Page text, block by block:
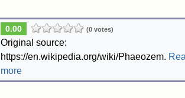
0.00 (0 votes)
Original source:
https://en.wikipedia.org/wiki/Phaeozem.
more